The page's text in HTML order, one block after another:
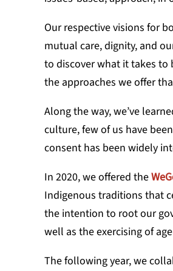
Our respective visions for
mutual care, dignity, and
to discover what it takes to
the approaches we offer
Along the way, we’ve
culture, few of us have
consent has been widely
In 2020, we offered the
Indigenous traditions that
the intention to root our
well as the exercising of
The following year, we